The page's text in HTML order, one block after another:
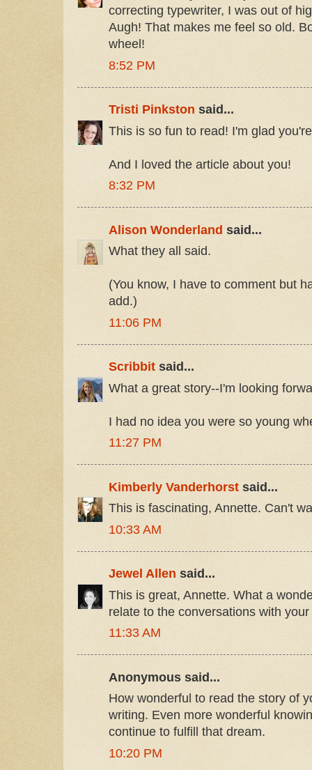
correcting typewriter, I was out of
Augh! That makes me feel so old.
wheel!
8:52 PM
Tristi Pinkston said...
This is so fun to read! I'm glad
And I loved the article about you!
8:32 PM
Alison Wonderland said...
What they all said.
(You know, I have to comment but
add.)
11:06 PM
Scribbit said...
What a great story--I'm looking
I had no idea you were so young
11:27 PM
Kimberly Vanderhorst said...
This is fascinating, Annette. Can't
10:33 AM
Jewel Allen said...
This is great, Annette. What a
relate to the conversations with
11:33 AM
Anonymous said...
How wonderful to read the story of
writing. Even more wonderful
continue to fulfill that dream.
10:20 PM